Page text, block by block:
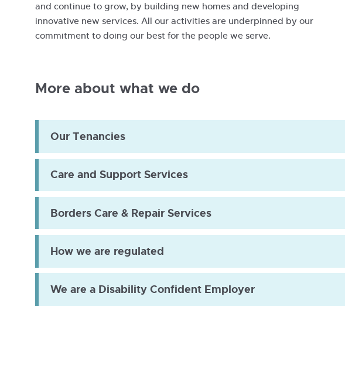
Nile-
2019
and continue to grow, by building new homes and developing
innovative new services. All our activities are underpinned by our
commitment to doing our best for the people we serve.
More about what we do
Our Tenancies
Care and Support Services
Borders Care & Repair Services
How we are regulated
We are a Disability Confident Employer